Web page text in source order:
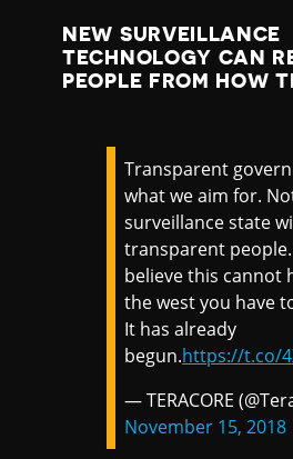
NEW SURVEILLANCE
TECHNOLOGY CAN
PEOPLE FROM HOW
Transparent
what we aim for.
surveillance state
transparent
believe this cannot
the west you have
It has already
begun.https://t.co/
— TERACORE
November 15, 2018